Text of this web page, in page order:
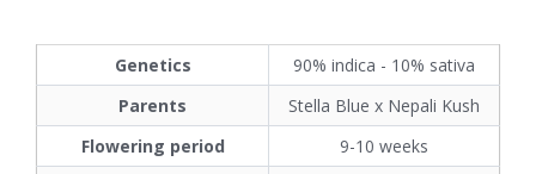
Genetics
90% indica - 10% sativa
Parents
Stella Blue x Nepali Kush
Flowering period
9-10 weeks